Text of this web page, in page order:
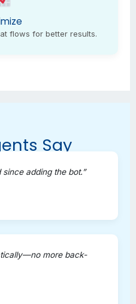
flows for better results.
Say
adding the bot.”
more back-